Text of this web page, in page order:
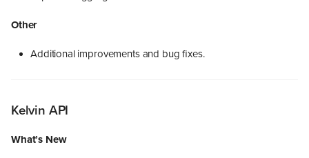
Other
Additional improvements and bug fixes.
Kelvin API
What’s New